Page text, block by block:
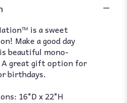
is a sweet
Make a good day
beautiful mono-
A great gift option for
birthdays.
16"D x 22"H